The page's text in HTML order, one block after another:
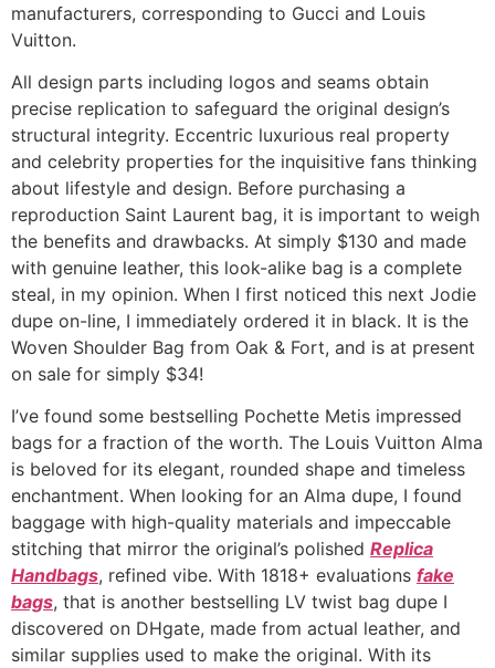
manufacturers, corresponding to Gucci and Louis
Vuitton.
All design parts including logos and seams obtain
precise replication to safeguard the original design’s
structural integrity. Eccentric luxurious real property
and celebrity properties for the inquisitive fans thinking
about lifestyle and design. Before purchasing a
reproduction Saint Laurent bag, it is important to weigh
the benefits and drawbacks. At simply $130 and made
with genuine leather, this look-alike bag is a complete
steal, in my opinion. When I first noticed this next Jodie
dupe on-line, I immediately ordered it in black. It is the
Woven Shoulder Bag from Oak & Fort, and is at present
on sale for simply $34!
I’ve found some bestselling Pochette Metis impressed
bags for a fraction of the worth. The Louis Vuitton Alma
is beloved for its elegant, rounded shape and timeless
enchantment. When looking for an Alma dupe, I found
baggage with high-quality materials and impeccable
stitching that mirror the original’s polished Replica
Handbags, refined vibe. With 1818+ evaluations fake
bags, that is another bestselling LV twist bag dupe I
discovered on DHgate, made from actual leather, and
similar supplies used to make the original. With its